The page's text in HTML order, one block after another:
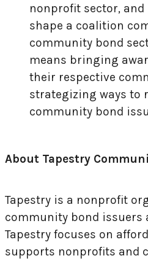
nonprofit sector,
shape a coalition
community bond
means bringing
their respective
strategizing ways to
community bond
About Tapestry
Tapestry is a nonprofit
community bond issuers
Tapestry focuses on
supports nonprofits and